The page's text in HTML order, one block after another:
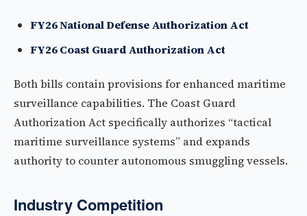
FY26 National Defense Authorization Act
FY26 Coast Guard Authorization Act
Both bills contain provisions for enhanced maritime
surveillance capabilities. The Coast Guard
Authorization Act specifically authorizes “tactical
maritime surveillance systems” and expands
authority to counter autonomous smuggling vessels.
Industry Competition